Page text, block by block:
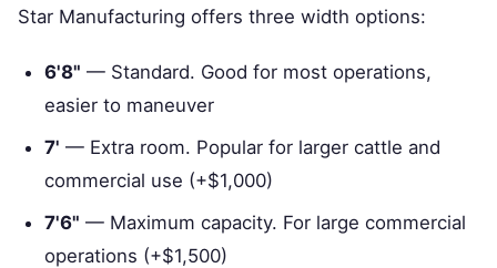
Star Manufacturing offers three width options:
6'8" — Standard. Good for most operations,
easier to maneuver
7' — Extra room. Popular for larger cattle and
commercial use (+$1,000)
7'6" — Maximum capacity. For large commercial
operations (+$1,500)